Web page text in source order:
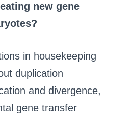
new gene
in housekeeping
duplication
and divergence,
gene transfer